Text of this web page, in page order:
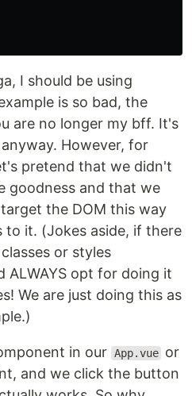
I should be using
is so bad, the
are no longer my bff. It's
However, for
pretend that we didn't
goodness and that we
the DOM this way
to it. (Jokes aside, if there
or styles
ALWAYS opt for doing it
We are just doing this as
in our App.vue or
and we click the button